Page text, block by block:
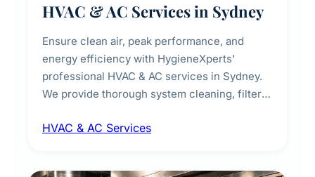
HVAC & AC Services in Sydney
Ensure clean air, peak performance, and
energy efficiency with HygieneXperts'
professional HVAC & AC services in Sydney.
We provide thorough system cleaning, filter
sanitisation to improve indoor air quality and
HVAC & AC Services